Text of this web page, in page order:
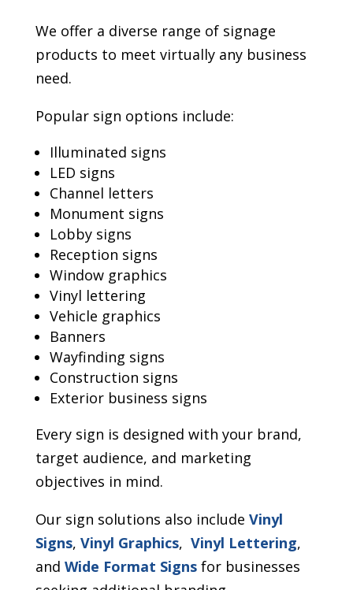
We offer a diverse range of signage
products to meet virtually any business
need.
Popular sign options include:
Illuminated signs
LED signs
Channel letters
Monument signs
Lobby signs
Reception signs
Window graphics
Vinyl lettering
Vehicle graphics
Banners
Wayfinding signs
Construction signs
Exterior business signs
Every sign is designed with your brand,
target audience, and marketing
objectives in mind.
Our sign solutions also include Vinyl
Signs, Vinyl Graphics, Vinyl Lettering,
and Wide Format Signsfor businesses